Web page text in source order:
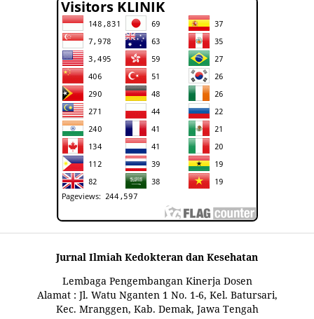
Jurnal Ilmiah Kedokteran dan Kesehatan
Lembaga Pengembangan Kinerja Dosen
Alamat : Jl. Watu Nganten 1 No. 1-6, Kel. Batursari,
Kec. Mranggen, Kab. Demak, Jawa Tengah